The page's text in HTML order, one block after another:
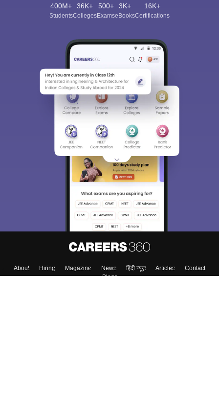
400M+
Students
36K+
Colleges
500+
Exams
3K+
eBooks
16K+
Certifications
About Hiring Magazine News हिंदी न्यूज़ Articles
Contact
Blogs